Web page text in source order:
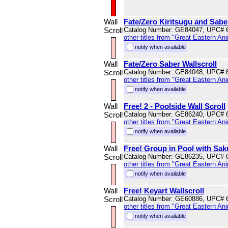
Wall
Scroll
Fate/Zero Kiritsugu and
Catalog Number: GE84047, UPC#
other titles from "Great Eastern
notify when available
Wall
Scroll
Fate/Zero Saber Wallscroll
Catalog Number: GE84048, UPC#
other titles from "Great Eastern
notify when available
Wall
Scroll
Free! 2 - Poolside Wall Scroll
Catalog Number: GE86240, UPC#
other titles from "Great Eastern
notify when available
Wall
Scroll
Free! Group in Pool with
Catalog Number: GE86235, UPC#
other titles from "Great Eastern
notify when available
Wall
Scroll
Free! Keyart Wallscroll
Catalog Number: GE60886, UPC#
other titles from "Great Eastern
notify when available